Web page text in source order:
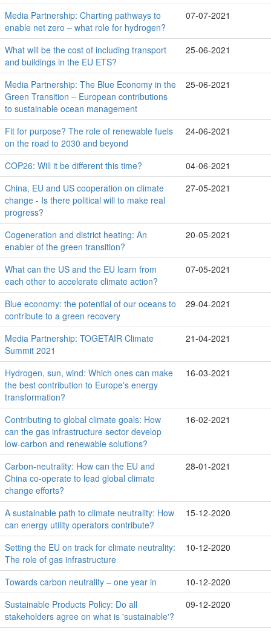
Media Partnership: Charting pathways to
enable net zero – what role for hydrogen?
07-07-2021
What will be the cost of including transport
and buildings in the EU ETS?
25-06-2021
Media Partnership: The Blue Economy in the
Green Transition – European contributions
to sustainable ocean management
25-06-2021
Fit for purpose? The role of renewable fuels
on the road to 2030 and beyond
24-06-2021
COP26: Will it be different this time?
04-06-2021
China, EU and US cooperation on climate
change - Is there political will to make real
progress?
27-05-2021
Cogeneration and district heating: An
enabler of the green transition?
20-05-2021
What can the US and the EU learn from
each other to accelerate climate action?
07-05-2021
Blue economy: the potential of our oceans to
contribute to a green recovery
29-04-2021
Media Partnership: TOGETAIR Climate
Summit 2021
21-04-2021
Hydrogen, sun, wind: Which ones can make
the best contribution to Europe's energy
transformation?
16-03-2021
Contributing to global climate goals: How
can the gas infrastructure sector develop
low-carbon and renewable solutions?
16-02-2021
Carbon-neutrality: How can the EU and
China co-operate to lead global climate
change efforts?
28-01-2021
A sustainable path to climate neutrality: How
can energy utility operators contribute?
15-12-2020
Setting the EU on track for climate neutrality:
The role of gas infrastructure
10-12-2020
Towards carbon neutrality – one year in
10-12-2020
Sustainable Products Policy: Do all
stakeholders agree on what is 'sustainable'?
09-12-2020